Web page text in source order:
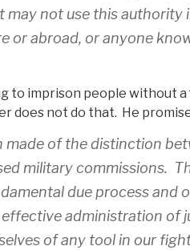
may not use this authority
or abroad, or anyone
to imprison people without
does not do that. He
made of the distinction
military commissions.
due process and
administration of
of any tool in our